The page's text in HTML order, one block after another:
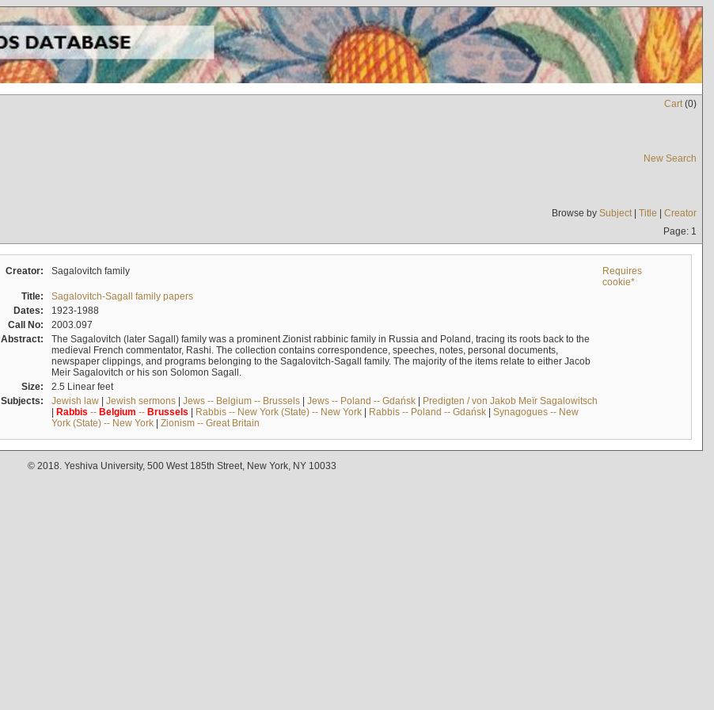
Cart(0)
New Search
Browse by Subject| Title | Creator
Page: 1
Creator: Sagalovitch family
Requires
cookie*
Title:
Sagalovitch-Sagall family papers
Dates:
1923-1988
Call No:
2003.097
Abstract:
The Sagalovitch (later Sagall) family was a prominent Zionist rabbinic family in Russia and Poland, tracing its roots back to the
medieval French commentator, Rashi. The collection contains correspondence, speeches, notes, personal documents,
newspaper clippings, and programs belonging to the Sagalovitch-Sagall family. The majority of the items relate to either Jacob
Meir Sagalovitch or his son Solomon Sagall.
Size:
2.5 Linear feet
Subjects:
Jewish law| Jewish sermons| Jews -- Belgium -- Brussels| Jews -- Poland -- Gdańsk| Predigten / von Jakob Meïr Sagalowitsch
| Rabbis -- Belgium -- Brussels | Rabbis -- New York (State) -- New York| Rabbis -- Poland -- Gdańsk| Synagogues -- New
York (State) -- New York| Zionism -- Great Britain
© 2018. Yeshiva University, 500 West 185th Street, New York, NY 10033